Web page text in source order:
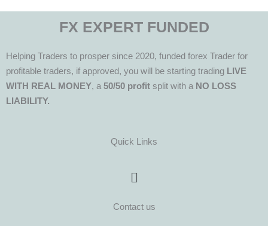
FX EXPERT FUNDED
Helping Traders to prosper since 2020, funded forex Trader for
profitable traders, if approved, you will be starting trading LIVE
WITH REAL MONEY, a 50/50 profit split with a NO LOSS
LIABILITY.
Quick Links
Menu
Contact us